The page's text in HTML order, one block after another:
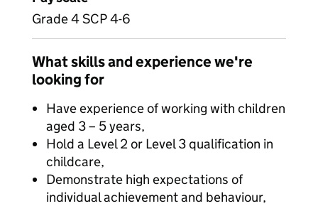
Grade 4 SCP 4-6
What skills and experience we're
looking for
Have experience of working with children
aged 3 – 5 years,
Hold a Level 2 or Level 3 qualification in
childcare,
Demonstrate high expectations of
individual achievement and behaviour,